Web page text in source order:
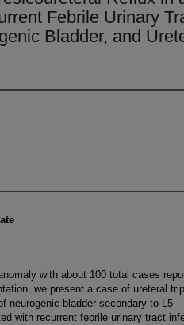
Febrile Urinary
Bladder, and
with about 100 total cases
we present a case of ureteral
neurogenic bladder secondary to L5
with recurrent febrile urinary tract